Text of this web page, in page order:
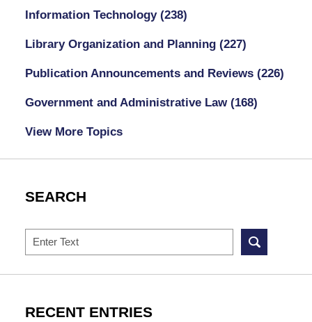
Information Technology (238)
Library Organization and Planning (227)
Publication Announcements and Reviews (226)
Government and Administrative Law (168)
View More Topics
SEARCH
Search
RECENT ENTRIES